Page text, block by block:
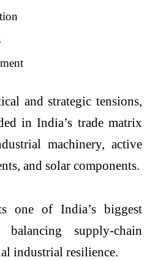
and strategic tensions,
in India’s trade matrix
machinery, active
and solar components.
one of India’s biggest
balancing supply-chain
industrial resilience.